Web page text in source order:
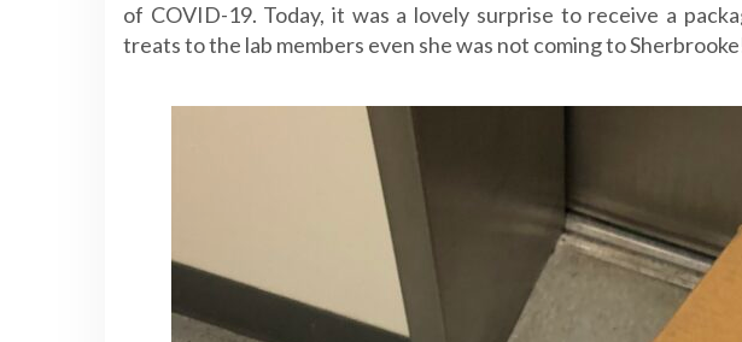
of COVID-19. Today, it was a lovely surprise to receive a
treats to the lab members even she was not coming to